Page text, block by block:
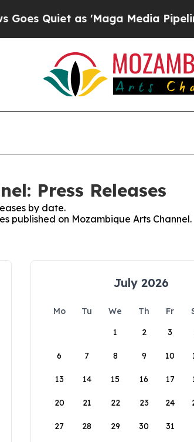
Quiet as 'Maga Media Pipeline'
Press Releases
by date.
published on Mozambique Arts Channel.
July 2026
Mo Tu We Th Fr
1
2 3
6 7 8 9 10
13 14 15 16 17
20 21 22 23 24
27 28 29 30 31